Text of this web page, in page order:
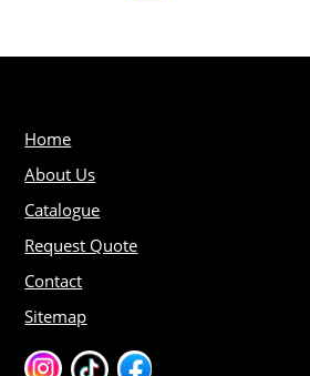
Home
About Us
Catalogue
Request Quote
Contact
Sitemap